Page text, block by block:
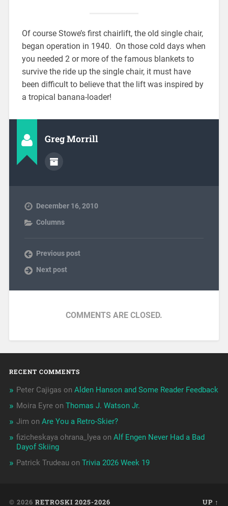
Of course Stowe’s first chairlift, the old single chair,
began operation in 1940. On those cold days when
you needed 2 or more of the famous blankets to
survive the ride up the single chair, it must have
been difficult to believe that the lift was inspired by
a tropical banana-loader!
Greg Morrill
December 16, 2010
Columns
Previous post
Next post
COMMENTS ARE CLOSED.
RECENT COMMENTS
Peter Cajigas on Alden Hanson and Some Reader Feedback
Moira Eyreon Thomas J. Watson Jr.
Jim on Are You a Retro-Skier?
fizicheskaya ohrana_lyea on Alf Engen Never Had a Bad
Dayof Skiing
Patrick Trudeau on Trivia 2026 Week 19
© 2026 RETROSKI 2025-2026 UP ↑